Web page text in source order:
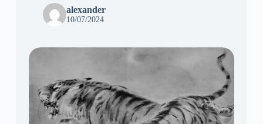
alexander
10/07/2024